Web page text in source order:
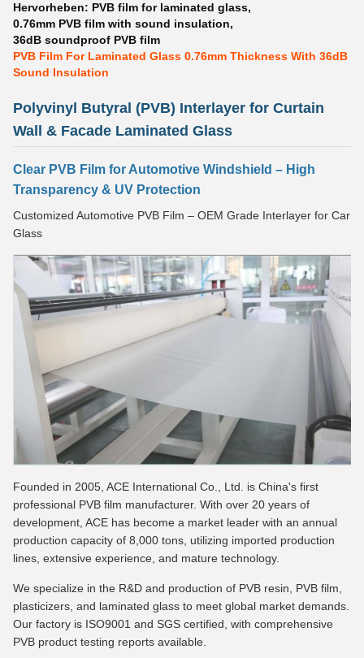
Hervorheben: PVB film for laminated glass,
0.76mm PVB film with sound insulation,
36dB soundproof PVB film
PVB Film For Laminated Glass 0.76mm Thickness With 36dB
Sound Insulation
Polyvinyl Butyral (PVB) Interlayer for Curtain
Wall & Facade Laminated Glass
Clear PVB Film for Automotive Windshield – High
Transparency & UV Protection
Customized Automotive PVB Film – OEM Grade Interlayer for Car
Glass
Founded in 2005, ACE International Co., Ltd. is China's first
professional PVB film manufacturer. With over 20 years of
development, ACE has become a market leader with an annual
production capacity of 8,000 tons, utilizing imported production
lines, extensive experience, and mature technology.
We specialize in the R&D and production of PVB resin, PVB film,
plasticizers, and laminated glass to meet global market demands.
Our factory is ISO9001 and SGS certified, with comprehensive
PVB product testing reports available.